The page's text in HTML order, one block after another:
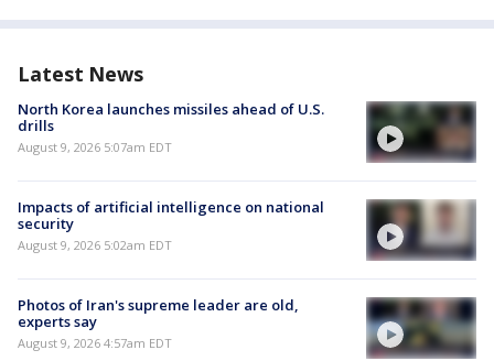
Latest News
North Korea launches missiles ahead of U.S.
drills
August 9, 2026 5:07am EDT
Impacts of artificial intelligence on national
security
August 9, 2026 5:02am EDT
Photos of Iran's supreme leader are old,
experts say
August 9, 2026 4:57am EDT